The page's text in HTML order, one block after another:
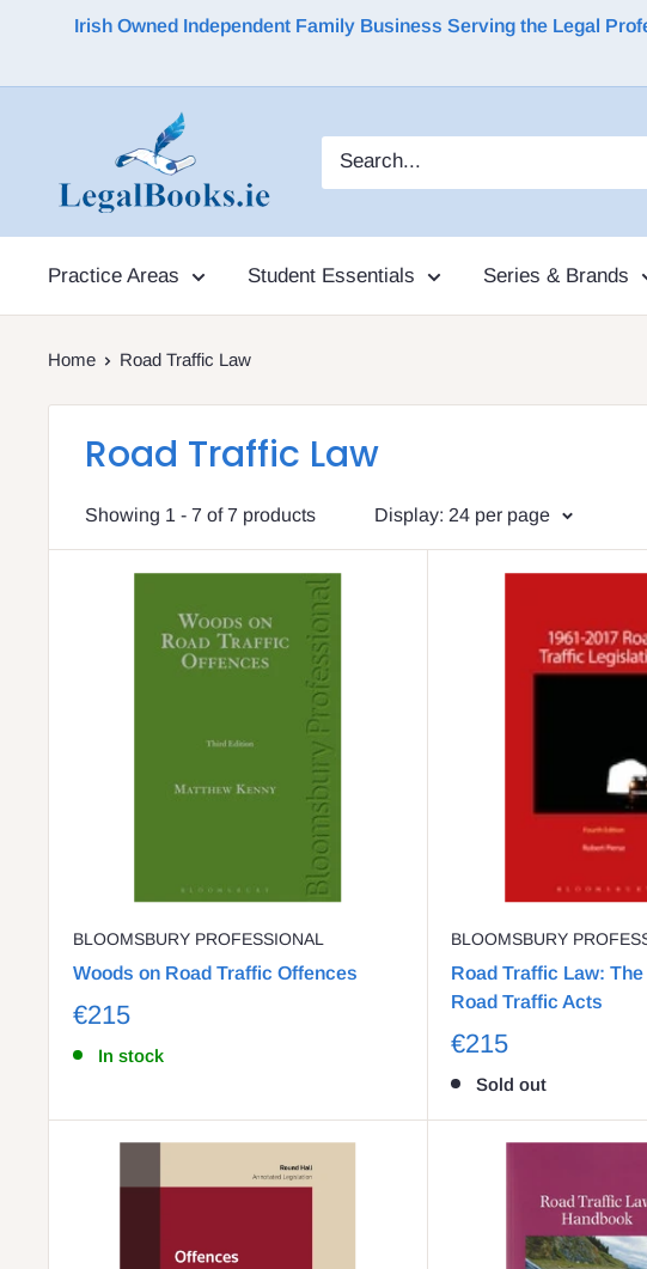
Irish Owned Independent Family Business Serving the Legal
Practice Areas Student Essentials Series & Brands
Home Road Traffic Law
Road Traffic Law
Showing 1 - 7 of 7 products Display: 24 per page
BLOOMSBURY PROFESSIONAL
Woods on Road Traffic Offences
€215
In stock
BLOOMSBURY
Road Traffic Law:
Road Traffic Acts
€215
Sold out